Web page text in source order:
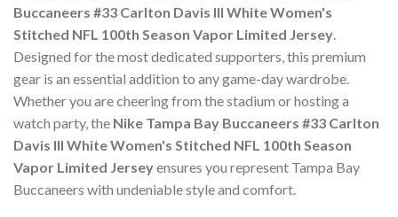
Buccaneers #33 Carlton Davis III White Women's
Stitched NFL 100th Season Vapor Limited Jersey.
Designed for the most dedicated supporters, this premium
gear is an essential addition to any game-day wardrobe.
Whether you are cheering from the stadium or hosting a
watch party, the Nike Tampa Bay Buccaneers #33 Carlton
Davis III White Women's Stitched NFL 100th Season
Vapor Limited Jerseyensures you represent Tampa Bay
Buccaneers with undeniable style and comfort.